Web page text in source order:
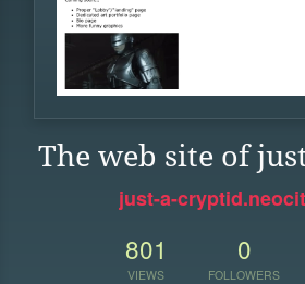
The web site of
just-a-
801
VIEWS
0
FOLLOWERS